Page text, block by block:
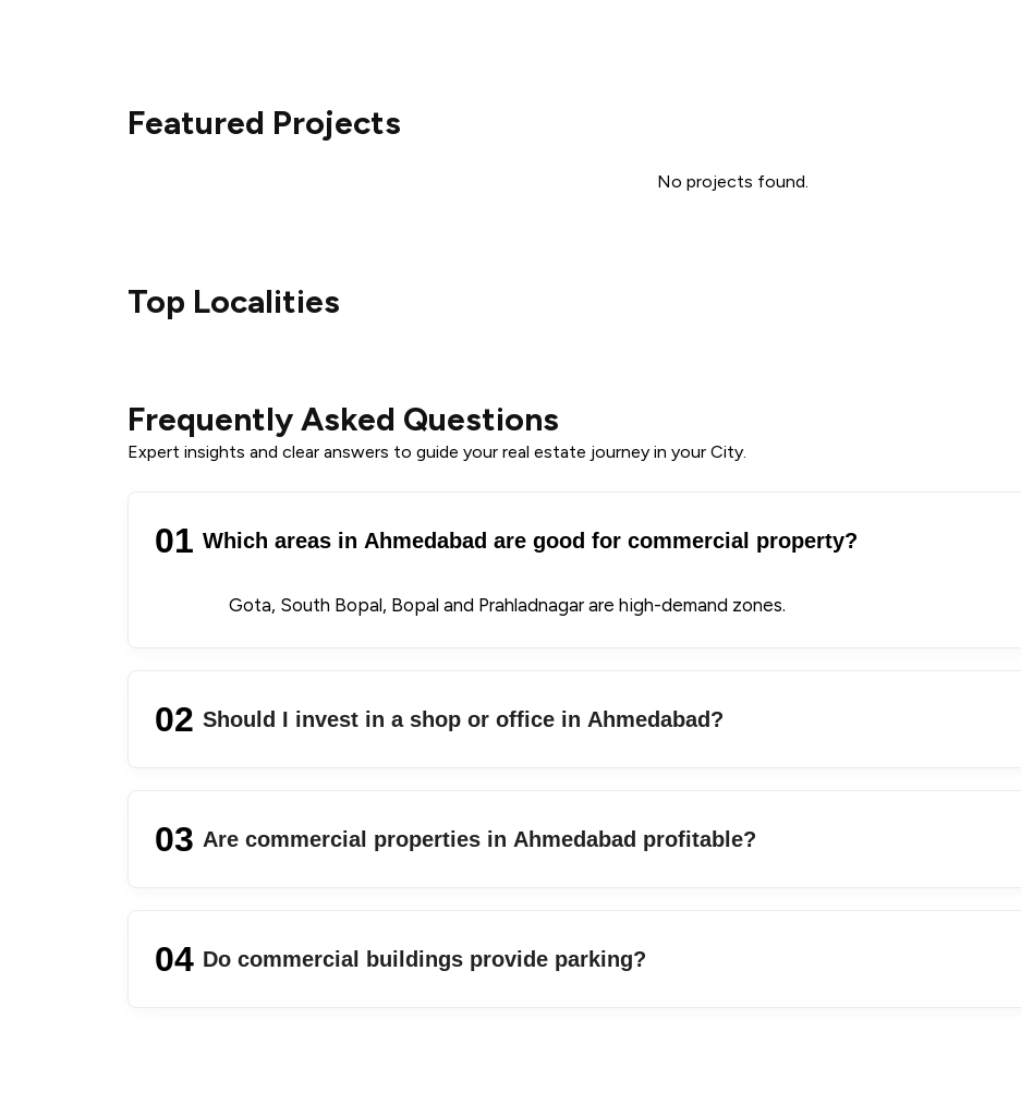
Featured Projects
No projects found.
Top Localities
Frequently Asked Questions
Expert insights and clear answers to guide your real estate journey in your City.
01 Which areas in Ahmedabad are good for commercial property?
Gota, South Bopal, Bopal and Prahladnagar are high-demand zones.
02 Should I invest in a shop or office in Ahmedabad?
03 Are commercial properties in Ahmedabad profitable?
04 Do commercial buildings provide parking?